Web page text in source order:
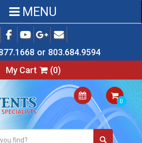
or 803.684.9594
My Cart
(0)
MENU